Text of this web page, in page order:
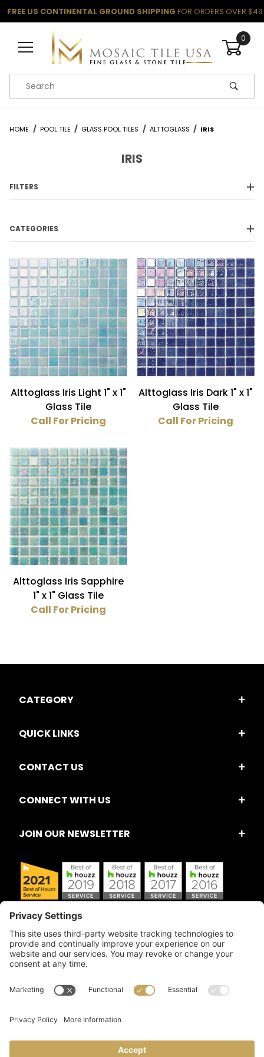
FREE US CONTINENTAL GROUND SHIPPING FOR ORDERS OVER $49
0
Product Search
HOME POOL TILE GLASS POOL TILES ALTTOGLASS IRIS
Alttoglass Iris Light 1" x 1"
Glass Tile
Call For Pricing
Alttoglass Iris Dark 1" x 1"
Glass Tile
Call For Pricing
Alttoglass Iris Sapphire
1" x 1" Glass Tile
Call For Pricing
IRIS
FILTERS
Blue (2)
Turquoise (1)
Iridescent (3)
Glass (3)
1" x 1" (3)
CATEGORIES
CATEGORY
QUICK LINKS
CONTACT US
CONNECT WITH US
JOIN OUR NEWSLETTER